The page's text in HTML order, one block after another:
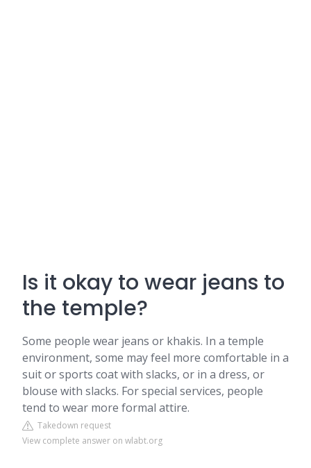
Is it okay to wear jeans to
the temple?
Some people wear jeans or khakis. In a temple
environment, some may feel more comfortable in a
suit or sports coat with slacks, or in a dress, or
blouse with slacks. For special services, people
tend to wear more formal attire.
Takedown request
View complete answer on wlabt.org